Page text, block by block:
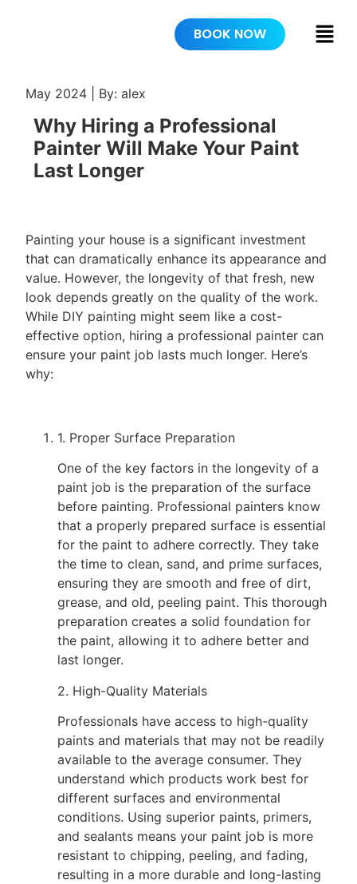
BOOK NOW
May 2024 | By: alex
Why Hiring a Professional
Painter Will Make Your Paint
Last Longer
Painting your house is a significant investment
that can dramatically enhance its appearance and
value. However, the longevity of that fresh, new
look depends greatly on the quality of the work.
While DIY painting might seem like a cost-
effective option, hiring a professional painter can
ensure your paint job lasts much longer. Here’s
why:
1. Proper Surface Preparation
One of the key factors in the longevity of a
paint job is the preparation of the surface
before painting. Professional painters know
that a properly prepared surface is essential
for the paint to adhere correctly. They take
the time to clean, sand, and prime surfaces,
ensuring they are smooth and free of dirt,
grease, and old, peeling paint. This thorough
preparation creates a solid foundation for
the paint, allowing it to adhere better and
last longer.
2. High-Quality Materials
Professionals have access to high-quality
paints and materials that may not be readily
available to the average consumer. They
understand which products work best for
different surfaces and environmental
conditions. Using superior paints, primers,
and sealants means your paint job is more
resistant to chipping, peeling, and fading,
resulting in a more durable and long-lasting